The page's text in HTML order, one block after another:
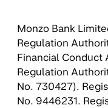
Monzo Bank
Regulation
Financial Conduct
Regulation
No. 730427).
No. 9446231.